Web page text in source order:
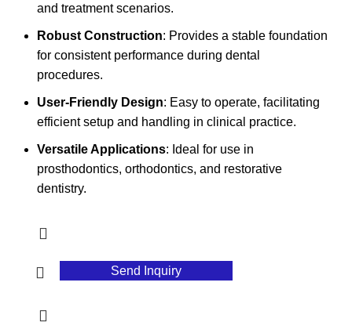
and treatment scenarios.
Robust Construction: Provides a stable foundation
for consistent performance during dental
procedures.
User-Friendly Design: Easy to operate, facilitating
efficient setup and handling in clinical practice.
Versatile Applications: Ideal for use in
prosthodontics, orthodontics, and restorative
dentistry.
Send Inquiry